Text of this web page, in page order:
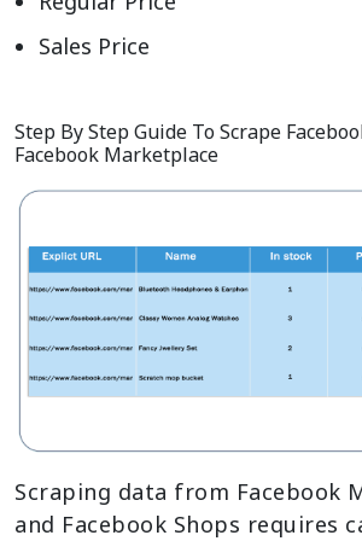
Sales Price
Step By Step Guide To Scrape
Facebook Marketplace
Scraping data from Facebook
and Facebook Shops requires